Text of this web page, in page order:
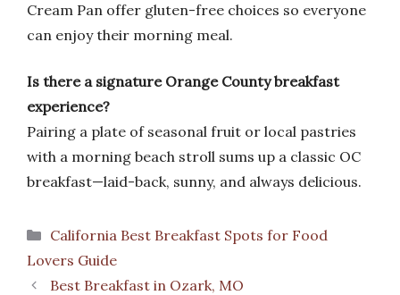
Cream Pan offer gluten-free choices so everyone
can enjoy their morning meal.
Is there a signature Orange County breakfast
experience?
Pairing a plate of seasonal fruit or local pastries
with a morning beach stroll sums up a classic OC
breakfast—laid-back, sunny, and always delicious.
Categories
California Best Breakfast Spots for Food
Lovers Guide
Best Breakfast in Ozark, MO